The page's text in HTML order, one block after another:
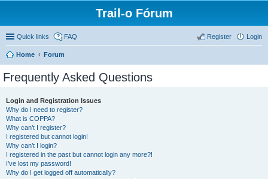
Trail-o Fórum
Quick links FAQ Login
Register
Home Forum
Frequently Asked Questions
Login and Registration Issues
Why do I need to register?
What is COPPA?
Why can’t I register?
I registered but cannot login!
Why can’t I login?
I registered in the past but cannot login any more?!
I’ve lost my password!
Why do I get logged off automatically?